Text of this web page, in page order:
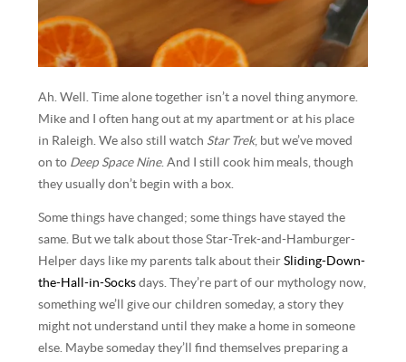
Ah. Well. Time alone together isn’t a novel thing anymore.
Mike and I often hang out at my apartment or at his place
in Raleigh. We also still watch Star Trek, but we’ve moved
on to Deep Space Nine. And I still cook him meals, though
they usually don’t begin with a box.
Some things have changed; some things have stayed the
same. But we talk about those Star-Trek-and-Hamburger-
Helper days like my parents talk about theirSliding-Down-
the-Hall-in-Socks days. They’re part of our mythology now,
something we’ll give our children someday, a story they
might not understand until they make a home in someone
else. Maybe someday they’ll find themselves preparing a